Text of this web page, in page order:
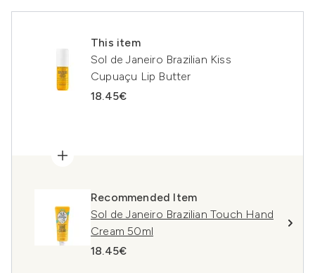
This item
Sol de Janeiro Brazilian Kiss
Cupuaçu Lip Butter
18.45€
Recommended Item
Sol de Janeiro Brazilian Touch Hand
Cream 50ml
18.45€